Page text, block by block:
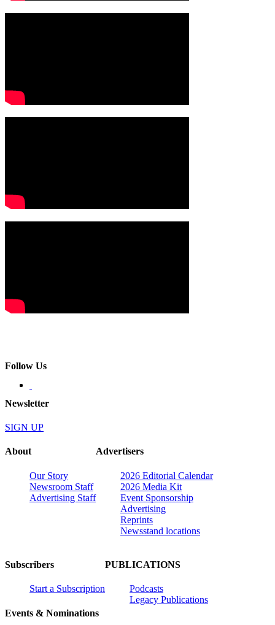
Follow Us
Newsletter
SIGN UP
About
Our Story
Newsroom Staff
Advertising Staff
Advertisers
2026 Editorial Calendar
2026 Media Kit
Event Sponsorship
Advertising
Reprints
Newsstand locations
Subscribers
Start a Subscription
Events & Nominations
PUBLICATIONS
Podcasts
Legacy Publications